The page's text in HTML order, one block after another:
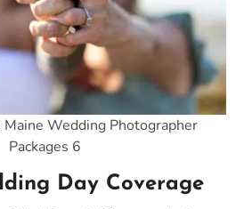
Wedding Photographer
Packages 6
Day Coverage